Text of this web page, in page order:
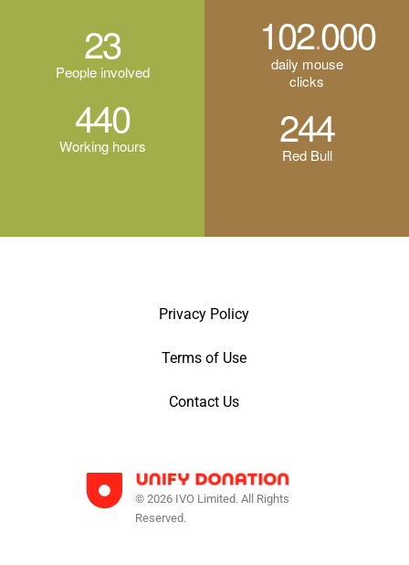
23
People involved
440
Working hours
114.000
daily mouse
clicks
244
Red Bull
Privacy Policy
Terms of Use
Contact Us
© 2026 IVO Limited. All Rights
Reserved.